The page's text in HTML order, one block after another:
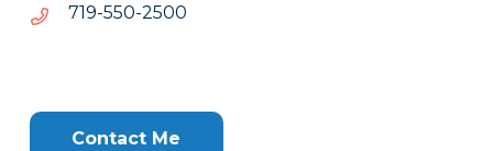
0052-055-917
0052-
Clone
Contact Me